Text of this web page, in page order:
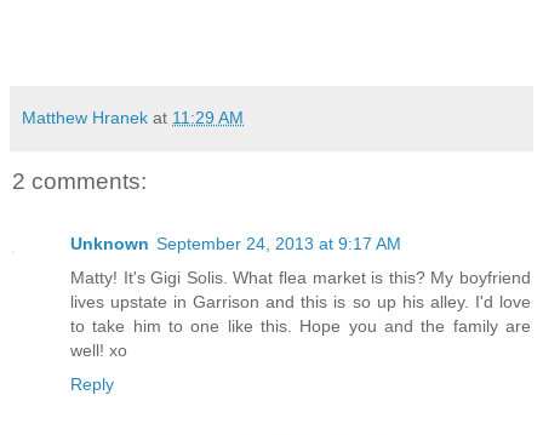
Matthew Hranek at 11:29 AM
2 comments:
Unknown September 24, 2013 at 9:17 AM
Matty! It's Gigi Solis. What flea market is this? My boyfriend
lives upstate in Garrison and this is so up his alley. I'd love
to take him to one like this. Hope you and the family are
well! xo
Reply